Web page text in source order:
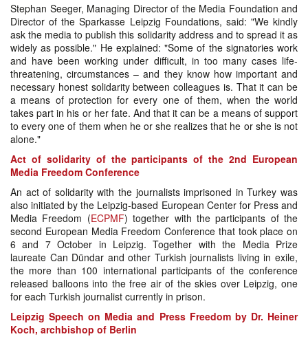
Stephan Seeger, Managing Director of the Media Foundation and
Director of the Sparkasse Leipzig Foundations, said: "We kindly
ask the media to publish this solidarity address and to spread it as
widely as possible." He explained: "Some of the signatories work
and have been working under difficult, in too many cases life-
threatening, circumstances – and they know how important and
necessary honest solidarity between colleagues is. That it can be
a means of protection for every one of them, when the world
takes part in his or her fate. And that it can be a means of support
to every one of them when he or she realizes that he or she is not
alone."
Act of solidarity of the participants of the 2nd European
Media Freedom Conference
An act of solidarity with the journalists imprisoned in Turkey was
also initiated by the Leipzig-based European Center for Press and
Media Freedom (ECPMF) together with the participants of the
second European Media Freedom Conference that took place on
6 and 7 October in Leipzig. Together with the Media Prize
laureate Can Dündar and other Turkish journalists living in exile,
the more than 100 international participants of the conference
released balloons into the free air of the skies over Leipzig, one
for each Turkish journalist currently in prison.
Leipzig Speech on Media and Press Freedom by Dr. Heiner
Koch, archbishop of Berlin